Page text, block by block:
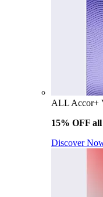
ALL Accor+
15% OFF
Discover